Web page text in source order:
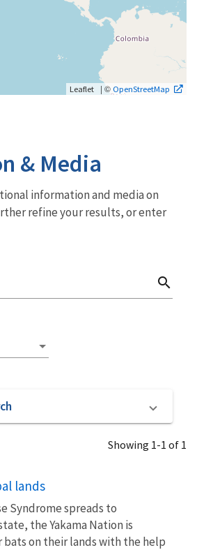
Leaflet | © OpenStreetMap
& Media
information and media on
refine your results, or enter
search
Showing 1-1 of 1
lands
Syndrome spreads to
the Yakama Nation is
bats on their lands with the help